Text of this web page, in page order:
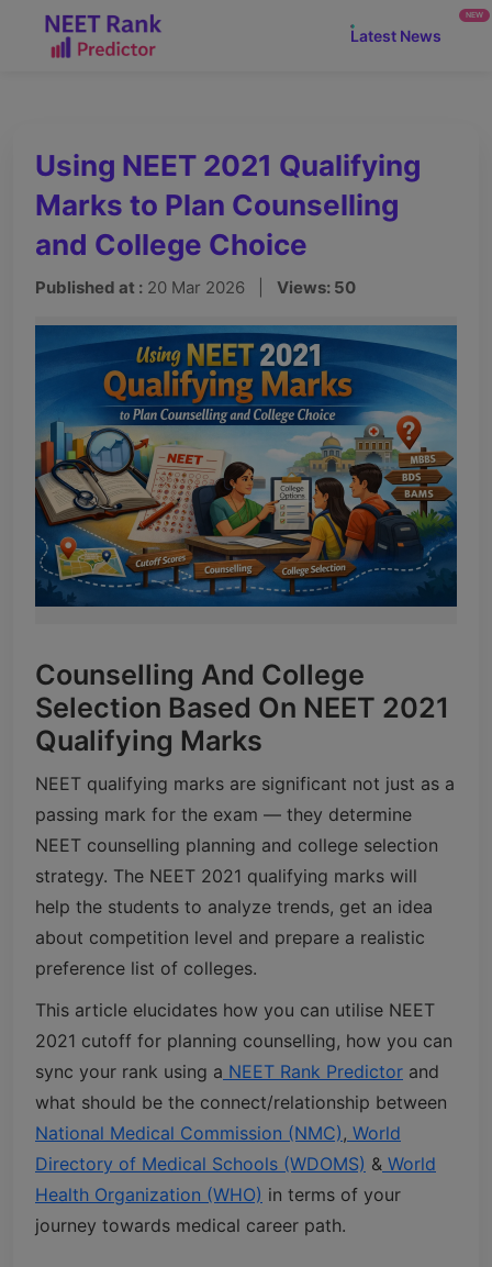
Latest News
NEW
Using NEET 2021 Qualifying
Marks to Plan Counselling
and College Choice
Published at : 20 Mar 2026 | Views: 50
Counselling And College
Selection Based On NEET 2021
Qualifying Marks
NEET qualifying marks are significant not just as a
passing mark for the exam — they determine
NEET counselling planning and college selection
strategy. The NEET 2021 qualifying marks will
help the students to analyze trends, get an idea
about competition level and prepare a realistic
preference list of colleges.
This article elucidates how you can utilise NEET
2021 cutoff for planning counselling, how you can
sync your rank using a NEET Rank Predictor and
what should be the connect/relationship between
National Medical Commission (NMC), World
Directory of Medical Schools (WDOMS) & World
Health Organization (WHO) in terms of your
journey towards medical career path.